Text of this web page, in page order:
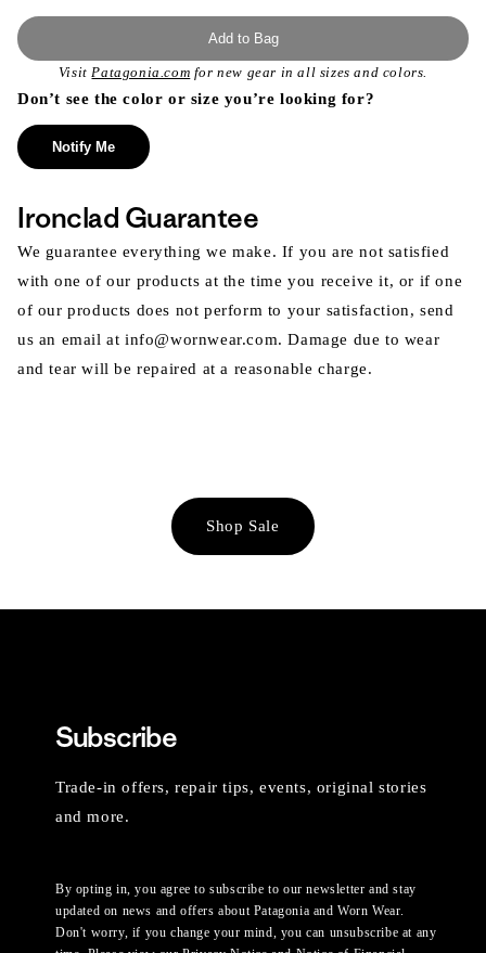
Add to Bag
VisitPatagonia.com for new gear in all sizes and colors.
Don’t see the color or size you’re looking for?
Notify Me
Ironclad Guarantee
We guarantee everything we make. If you are not satisfied
with one of our products at the time you receive it, or if one
of our products does not perform to your satisfaction, send
us an email at info@wornwear.com. Damage due to wear
and tear will be repaired at a reasonable charge.
Shop Sale
Subscribe
Trade-in offers, repair tips, events, original stories
and more.
By opting in, you agree to subscribe to our newsletter and stay
updated on news and offers about Patagonia and Worn Wear.
Don't worry, if you change your mind, you can unsubscribe at any